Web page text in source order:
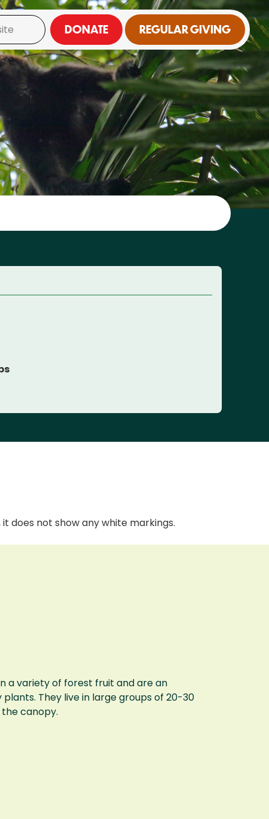
DONATE REGULAR GIVING
does not show any white markings.
a variety of forest fruit and are an
They live in large groups of 20-30
canopy.